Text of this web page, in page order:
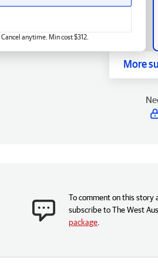
Cancel anytime. Min cost $312.
More
To comment on this story
subscribe to The West
package